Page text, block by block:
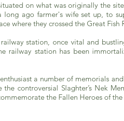
on what was originally the
long ago farmer's wife set up, to
where they crossed the Great Fish
station, once vital and
railway station has been
a number of memorials
the controversial Slaghter’s Nek
the Fallen Heroes of